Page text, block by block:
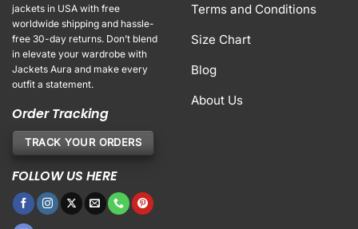
jackets in USA with free
worldwide shipping and hassle-
free 30-day returns. Don’t blend
in elevate your wardrobe with
Jackets Aura and make every
outfit a statement.
Order Tracking
TRACK YOUR ORDERS
FOLLOW US HERE
Terms and Conditions
Size Chart
Blog
About Us